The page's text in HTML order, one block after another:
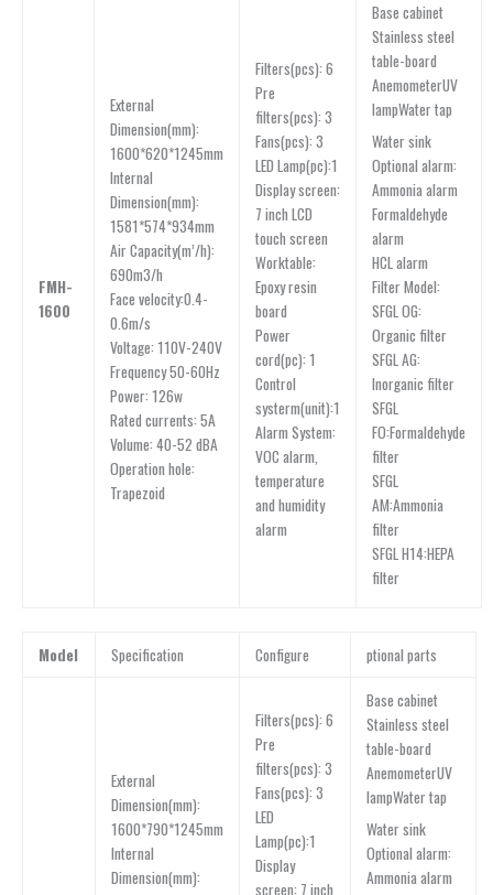
FMH-
1600
External
Dimension(mm):
1600*620*1245mm
lnternal
Dimension(mm):
1581*574*934mm
Air Capacity(m’/h):
690m3/h
Face velocity:0.4-
0.6m/s
Voltage: 110V-240V
Frequency 50-60Hz
Power: 126w
Rated currents: 5A
Volume: 40-52 dBA
Operation hole:
Trapezoid
Filters(pcs): 6
Pre
filters(pcs): 3
Fans(pcs): 3
LED Lamp(pc):1
Display screen:
7 inch LCD
touch screen
Worktable:
Epoxy resin
board
Power
cord(pc): 1
Control
systerm(unit):1
Alarm System:
VOC alarm,
temperature
and humidity
alarm
Base cabinet
Stainless steel
table-board
AnemometerUV
lampWater tap
Water sink
Optional alarm:
Ammonia alarm
Formaldehyde
alarm
HCL alarm
Filter Model:
SFGL OG:
Organic filter
SFGL AG:
Inorganic filter
SFGL
FO:Formaldehyde
filter
SFGL
AM:Ammonia
filter
SFGL H14:HEPA
filter
Model Specification Configure ptional parts
External
Dimension(mm):
1600*790*1245mm
lnternal
Dimension(mm):
Filters(pcs): 6
Pre
filters(pcs): 3
Fans(pcs): 3
LED
Lamp(pc):1
Display
screen: 7 inch
Base cabinet
Stainless steel
table-board
AnemometerUV
lampWater tap
Water sink
Optional alarm:
Ammonia alarm